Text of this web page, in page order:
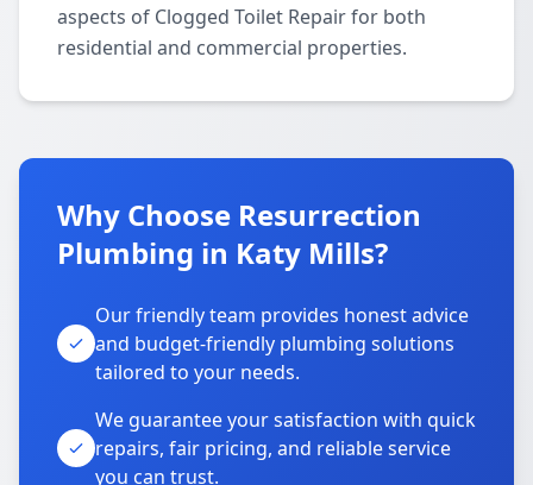
aspects of Clogged Toilet Repair for both
residential and commercial properties.
Why Choose Resurrection
Plumbing in Katy Mills?
Our friendly team provides honest advice
and budget-friendly plumbing solutions
tailored to your needs.
We guarantee your satisfaction with quick
repairs, fair pricing, and reliable service
you can trust.